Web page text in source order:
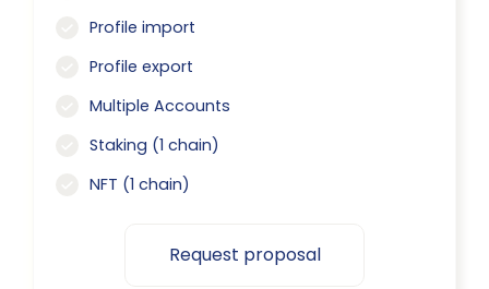
Profile import
Profile export
Multiple Accounts
Staking (1 chain)
NFT (1 chain)
Request proposal